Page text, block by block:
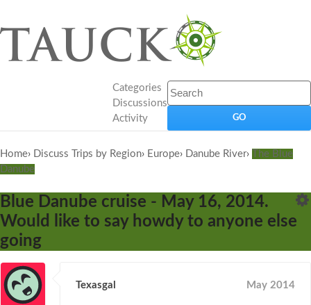
Categories
Discussions
Activity
Home› Discuss Trips by Region› Europe› Danube River›
The Blue
Danube
Blue Danube cruise - May 16, 2014.
Would like to say howdy to anyone else
going
Texasgal May 2014